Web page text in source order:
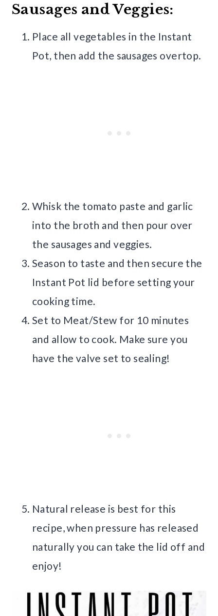
Sausages and Veggies:
Place all vegetables in the Instant
Pot, then add the sausages overtop.
Whisk the tomato paste and garlic
into the broth and then pour over
the sausages and veggies.
Season to taste and then secure the
Instant Pot lid before setting your
cooking time.
Set to Meat/Stew for 10 minutes
and allow to cook. Make sure you
have the valve set to sealing!
Natural release is best for this
recipe, when pressure has released
naturally you can take the lid off and
enjoy!